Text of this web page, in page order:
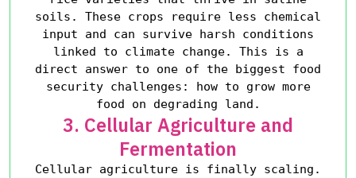
soils. These crops require less chemical
input and can survive harsh conditions
linked to climate change. This is a
direct answer to one of the biggest food
security challenges: how to grow more
food on degrading land.
3. Cellular Agriculture and
Fermentation
Cellular agriculture is finally scaling.